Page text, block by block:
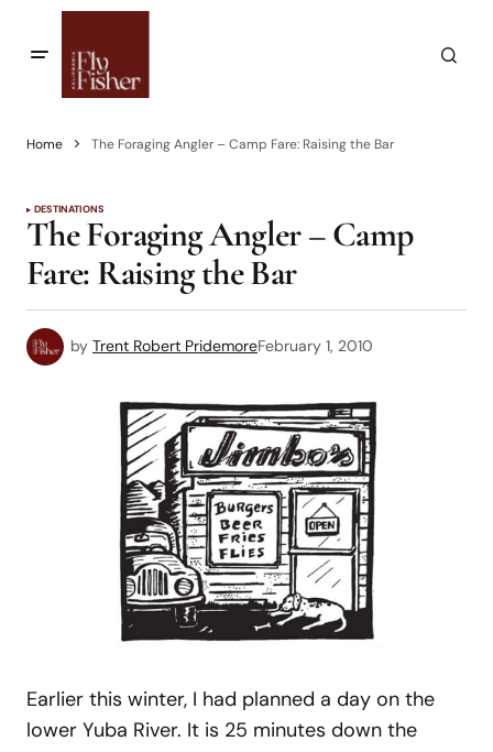
Home The Foraging Angler – Camp Fare: Raising the Bar
DESTINATIONS
The Foraging Angler – Camp
Fare: Raising the Bar
by Trent Robert PridemoreFebruary 1, 2010
Earlier this winter, I had planned a day on the
lower Yuba River. It is 25 minutes down the